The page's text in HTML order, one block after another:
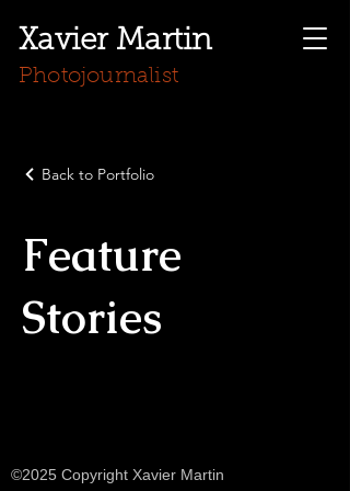
Xavier Martin
Photojournalist
Back to Portfolio
Feature
Stories
©2025 Copyright Xavier Martin